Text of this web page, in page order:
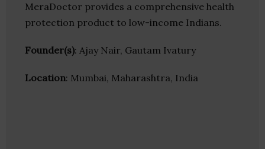
MeraDoctor provides a comprehensive health
protection product to low-income Indians.
Founder(s): Ajay Nair, Gautam Ivatury
Location: Mumbai, Maharashtra, India